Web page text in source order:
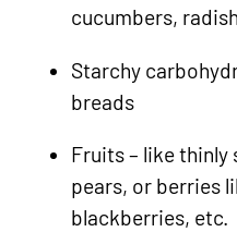
cucumbers,
Starchy
breads
Fruits – like thinly
pears, or berries
blackberries, etc.